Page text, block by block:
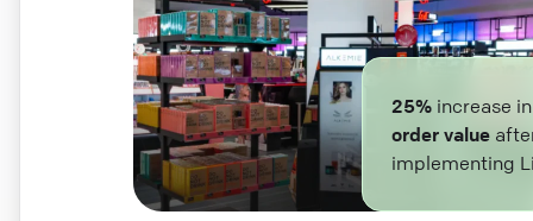
25% increase
order value
implementing